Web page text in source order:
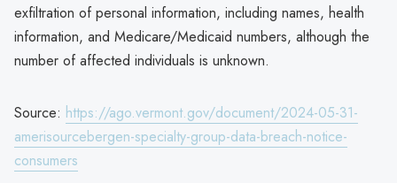
exfiltration of personal information, including names, health
information, and Medicare/Medicaid numbers, although the
number of affected individuals is unknown.
Source: https://ago.vermont.gov/document/2024-05-31-
amerisourcebergen-specialty-group-data-breach-notice-
consumers